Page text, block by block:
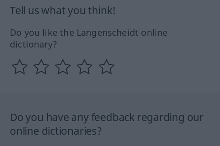
Tell us what you think!
Do you like the Langenscheidt online
dictionary?
Do you have any feedback regarding our
online dictionaries?